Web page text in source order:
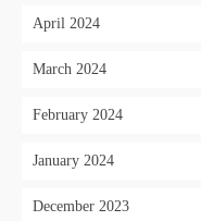
April 2024
March 2024
February 2024
January 2024
December 2023